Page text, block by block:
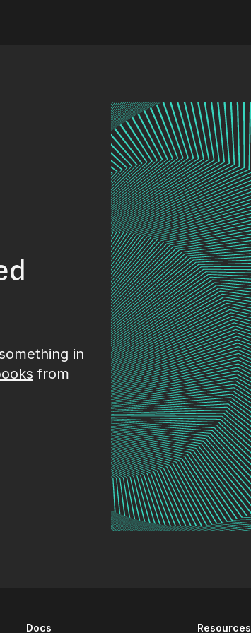
in
from
Docs Resources